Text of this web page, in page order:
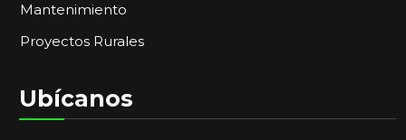
Mantenimiento
Proyectos Rurales
Ubícanos